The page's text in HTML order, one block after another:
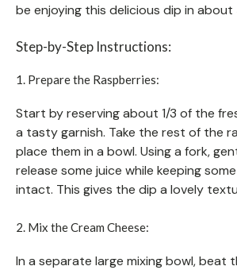
be enjoying this delicious dip in
Step-by-Step Instructions:
1. Prepare the Raspberries:
Start by reserving about 1/3 of the
a tasty garnish. Take the rest of the
place them in a bowl. Using a fork,
release some juice while keeping
intact. This gives the dip a lovely
2. Mix the Cream Cheese:
In a separate large mixing bowl, beat